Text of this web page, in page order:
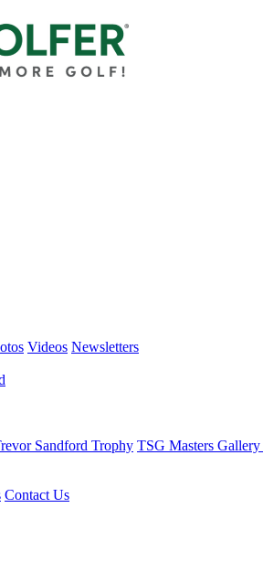
Videos Newsletters
Sandford Trophy TSG Masters Gallery
Contact Us